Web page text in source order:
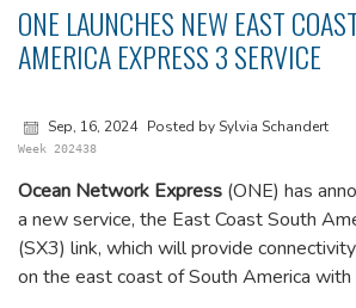
ONE LAUNCHES NEW EAST
AMERICA EXPRESS 3 SERVICE
Sep, 16, 2024 Posted by Sylvia Schandert
Week 202438
Ocean Network Express (ONE) has
a new service, the East Coast South
(SX3) link, which will provide
on the east coast of South America with